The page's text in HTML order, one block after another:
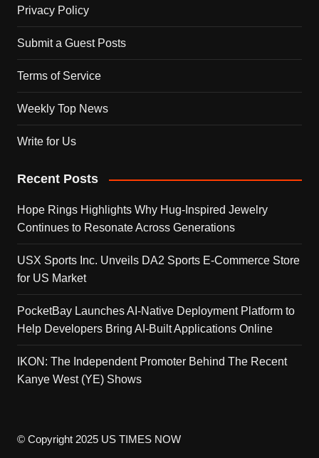
Privacy Policy
Submit a Guest Posts
Terms of Service
Weekly Top News
Write for Us
Recent Posts
Hope Rings Highlights Why Hug-Inspired Jewelry
Continues to Resonate Across Generations
USX Sports Inc. Unveils DA2 Sports E-Commerce Store
for US Market
PocketBay Launches AI-Native Deployment Platform to
Help Developers Bring AI-Built Applications Online
IKON: The Independent Promoter Behind The Recent
Kanye West (YE) Shows
© Copyright 2025 US TIMES NOW